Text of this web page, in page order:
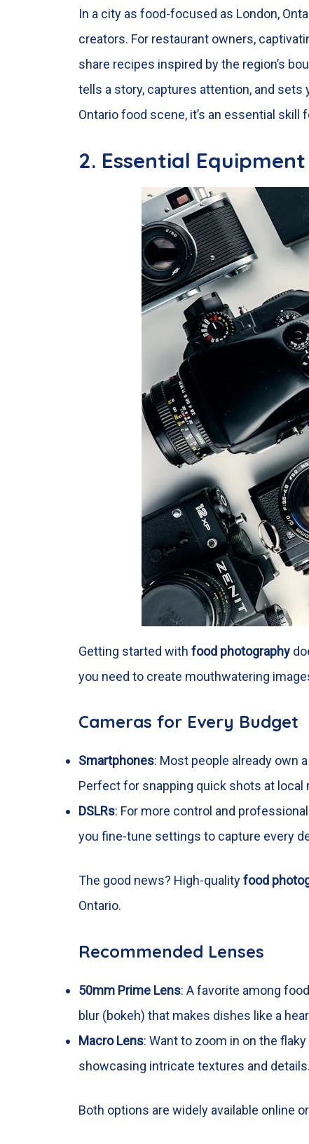
In a city as food-focused as London,
creators. For restaurant owners,
share recipes inspired by the region’s
tells a story, captures attention, and sets
Ontario food scene, it’s an essential skill
2. Essential Equipment
Getting started with food photography
you need to create mouthwatering
Cameras for Every Budget
Smartphones: Most people already own
Perfect for snapping quick shots at
DSLRs: For more control and
you fine-tune settings to capture every
The good news? High-qualityfood
Ontario.
Recommended Lenses
50mm Prime Lens: A favorite among
blur (bokeh) that makes dishes like a
Macro Lens: Want to zoom in on the
showcasing intricate textures and details.
Both options are widely available online